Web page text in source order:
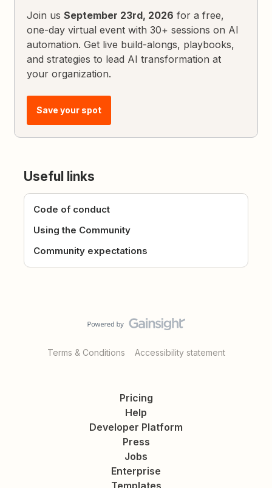
Join usSeptember 23rd, 2026 for a free,
one-day virtual event with 30+ sessions on AI
automation. Get live build-alongs, playbooks,
and strategies to lead AI transformation at
your organization.
Save your spot
Useful links
Code of conduct
Using the Community
Community expectations
Terms & Conditions Accessibility statement
Pricing
Help
Developer Platform
Press
Jobs
Enterprise